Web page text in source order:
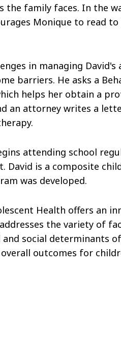
the family faces. In the
Monique to read
in managing
barriers. He asks a
helps her obtain a
an attorney writes a
attending school
David is a composite
was developed.
Health offers an
the variety of
social determinants
outcomes for